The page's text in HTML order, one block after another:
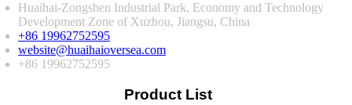
Huaihai-Zongshen Industrial Park, Economy and Technology
Development Zone of Xuzhou, Jiangsu, China
+86 19962752595
website@huaihaioversea.com
+86 19962752595
Product List